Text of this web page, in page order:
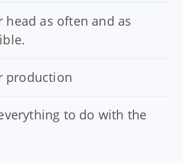
head as often and as
production
to do with the